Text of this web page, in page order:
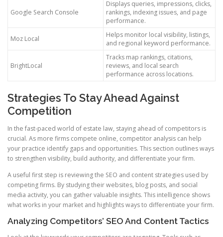
Google Search Console
Displays queries, impressions, clicks,
rankings, indexing issues, and page
performance.
Moz Local
Helps monitor local visibility, listings,
and regional keyword performance.
BrightLocal
Tracks map rankings, citations,
reviews, and local search
performance across locations.
Strategies To Stay Ahead Against
Competition
In the fast-paced world of estate law, staying ahead of competitors is
crucial. As more firms compete online, competitor analysis can help
your practice identify gaps and opportunities. This section outlines ways
to strengthen visibility, build authority, and differentiate your firm.
A useful first step is reviewing the SEO and content strategies used by
competing firms. By studying their websites, blog posts, and social
media activity, you can gather valuable insights. This intelligence shows
what works in your market and highlights ways to differentiate your firm.
Analyzing Competitors’ SEO And Content Tactics